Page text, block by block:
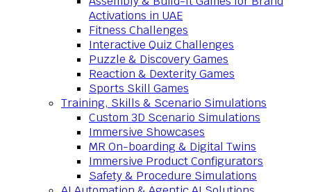
Activations in UAE
Fitness Challenges
Interactive Quiz Challenges
Puzzle & Discovery Games
Reaction & Dexterity Games
Sports Skill Games
Training, Skills & Scenario Simulations
Custom 3D Scenario Simulations
Immersive Showcases
MR On-boarding & Digital Twins
Immersive Product Configurators
Safety & Procedure Simulations